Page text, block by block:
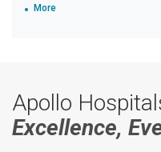
More
Apollo
Excellence,